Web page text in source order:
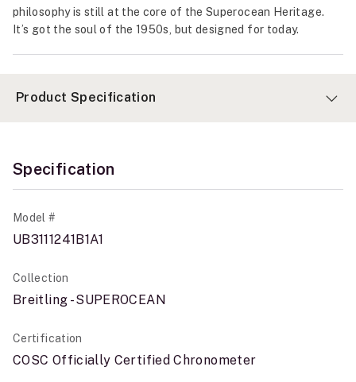
philosophy is still at the core of the Superocean Heritage.
It’s got the soul of the 1950s, but designed for today.
Product Specification
Specification
Model #
UB3111241B1A1
Collection
Breitling - SUPEROCEAN
Certification
COSC Officially Certified Chronometer